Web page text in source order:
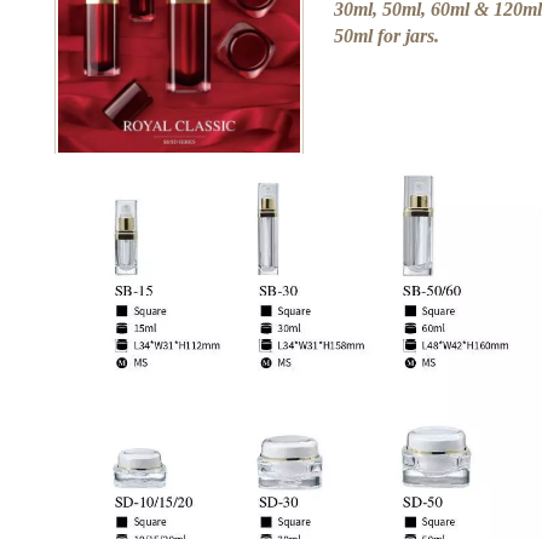
30ml, 50ml, 60ml &
50ml for jars.